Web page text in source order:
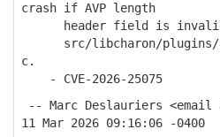
crash if AVP length
header field is
src/libcharon/plugins/
c.
- CVE-2026-25075
-- Marc Deslauriers <email
11 Mar 2026 09:16:06 -0400